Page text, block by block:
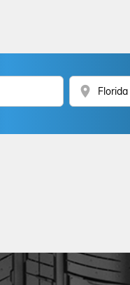
location_on